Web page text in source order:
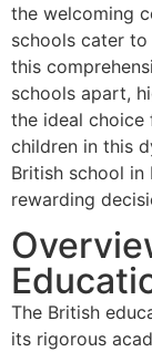
the welcoming
schools cater
this
schools apart,
the ideal
children in this
British school
rewarding
The British
its rigorous